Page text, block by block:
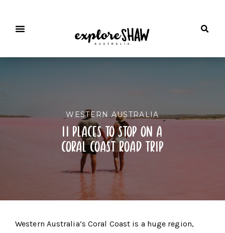
WESTERN AUSTRALIA
11 places to stop on a
coral coast road trip
Western Australia’s Coral Coast is a huge region,